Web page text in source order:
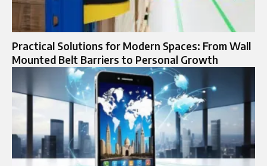
Practical Solutions for Modern Spaces: From Wall
Mounted Belt Barriers to Personal Growth